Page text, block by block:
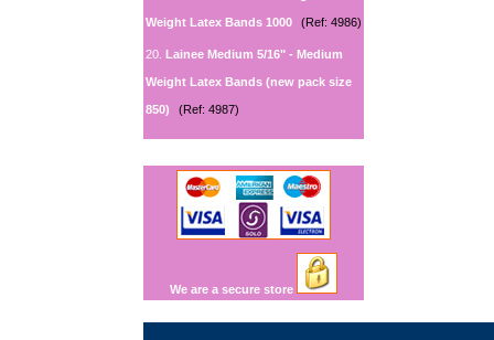
Weight Latex Bands 1000 (Ref: 4986)
20. Lainee Medium 5/16" - Medium
Weight Latex Bands (new pack size
850) (Ref: 4987)
We are a secure store